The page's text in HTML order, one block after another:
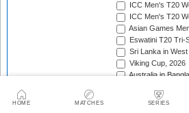
HOME MATCHES SERIES
ICC Men's T20
ICC Men's T20
Asian Games
Eswatini T20 Tri-
Sri Lanka in
Viking Cup, 2026
Australia in
Namibia T20 Tri-